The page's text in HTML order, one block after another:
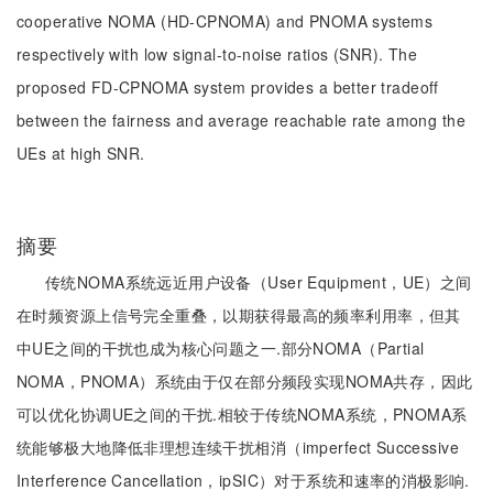
cooperative NOMA (HD-CPNOMA) and PNOMA systems
respectively with low signal-to-noise ratios (SNR). The
proposed FD-CPNOMA system provides a better tradeoff
between the fairness and average reachable rate among the
UEs at high SNR.
摘要
传统NOMA系统远近用户设备（User Equipment，UE）之间
在时频资源上信号完全重叠，以期获得最高的频率利用率，但其
中UE之间的干扰也成为核心问题之一.部分NOMA（Partial
NOMA，PNOMA）系统由于仅在部分频段实现NOMA共存，因此
可以优化协调UE之间的干扰.相较于传统NOMA系统，PNOMA系
统能够极大地降低非理想连续干扰相消（imperfect Successive
Interference Cancellation，ipSIC）对于系统和速率的消极影响.